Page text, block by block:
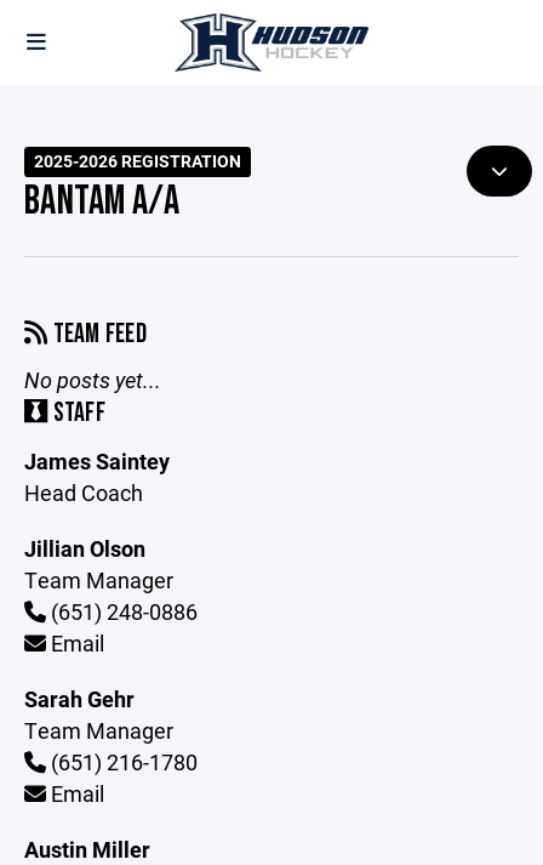
2025-2026 REGISTRATION
BANTAM A/A
TEAM FEED
No posts yet...
STAFF
James Saintey
Head Coach
Jillian Olson
Team Manager
(651) 248-0886
Email
Sarah Gehr
Team Manager
(651) 216-1780
Email
Austin Miller